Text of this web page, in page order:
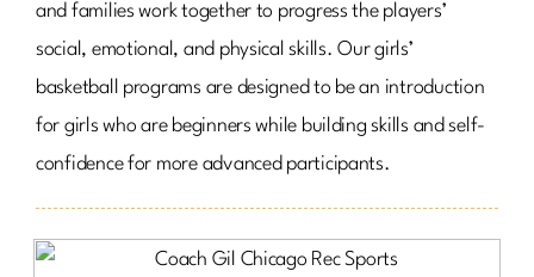
and families work together to progress the players’
social, emotional, and physical skills. Our girls’
basketball programs are designed to be an introduction
for girls who are beginners while building skills and self-
confidence for more advanced participants.